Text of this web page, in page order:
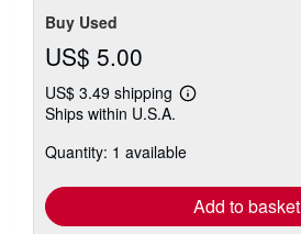
Buy Used
US$ 5.00
US$ 3.49 shipping
Learn
shipping
Ships within U.S.A.
Quantity: 1 available
Add to basket